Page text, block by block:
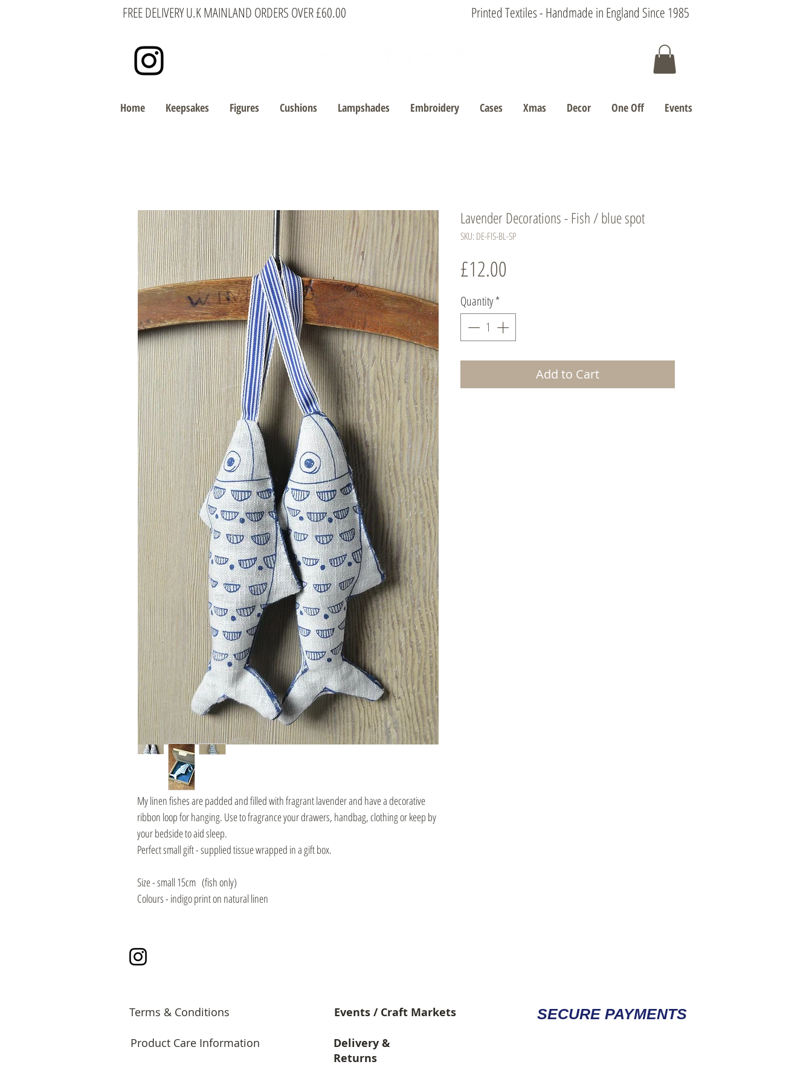
FREE DELIVERY U.K MAINLAND ORDERS OVER £60.00 Printed Textiles - Handmade in England Since 1985
Home Keepsakes Figures Cushions Lampshades Embroidery Cases Xmas Decor One Off Events
My linen fishes are padded and filled with fragrant lavender and have a decorative
ribbon loop for hanging. Use to fragrance your drawers, handbag, clothing or keep by
your bedside to aid sleep.
Perfect small gift - supplied tissue wrapped in a gift box.
Size - small 15cm (fish only)
Colours - indigo print on natural linen
Lavender Decorations - Fish / blue spot
SKU: DE-FIS-BL-SP
£12.00
Quantity*
Add to Cart
Terms & Conditions
Product Care Information
Events / Craft Markets
Delivery &
Returns
SECURE PAYMENTS